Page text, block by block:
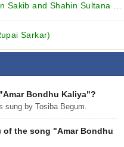
Sakib and Shahin Sultana Mim)
Sarkar)
Bondhu Kaliya"?
sung by Tosiba Begum.
the song "Amar Bondhu